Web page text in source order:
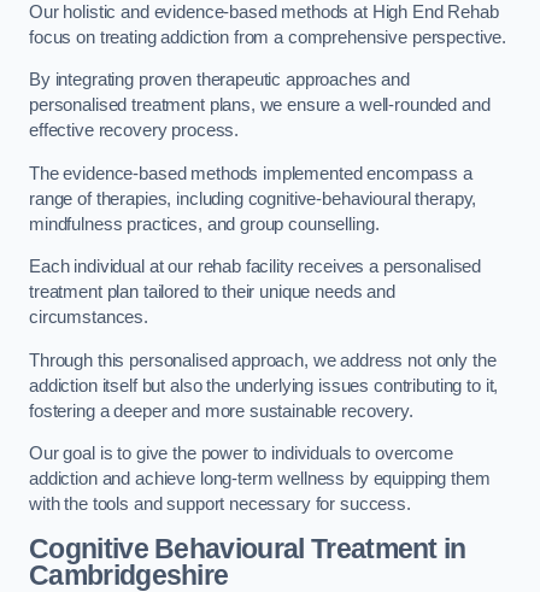
Our holistic and evidence-based methods at High End Rehab
focus on treating addiction from a comprehensive perspective.
By integrating proven therapeutic approaches and
personalised treatment plans, we ensure a well-rounded and
effective recovery process.
The evidence-based methods implemented encompass a
range of therapies, including cognitive-behavioural therapy,
mindfulness practices, and group counselling.
Each individual at our rehab facility receives a personalised
treatment plan tailored to their unique needs and
circumstances.
Through this personalised approach, we address not only the
addiction itself but also the underlying issues contributing to it,
fostering a deeper and more sustainable recovery.
Our goal is to give the power to individuals to overcome
addiction and achieve long-term wellness by equipping them
with the tools and support necessary for success.
Cognitive Behavioural Treatment in
Cambridgeshire